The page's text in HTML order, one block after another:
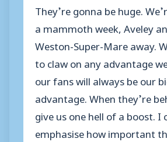
They’re gonna be huge.
a mammoth week, Aveley
Weston-Super-Mare away.
to claw on any advantage
our fans will always be our
advantage. When they’re
give us one hell of a boost. I
emphasise how important